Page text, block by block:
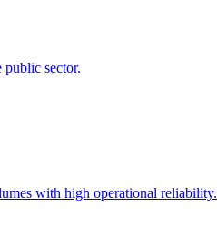
public sector.
with high operational reliability.